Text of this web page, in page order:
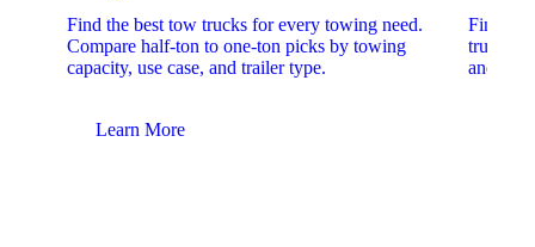
Find the best tow trucks for every towing need.
Compare half-ton to one-ton picks by towing
capacity, use case, and trailer type.
Learn More
Find the
trucks.
and